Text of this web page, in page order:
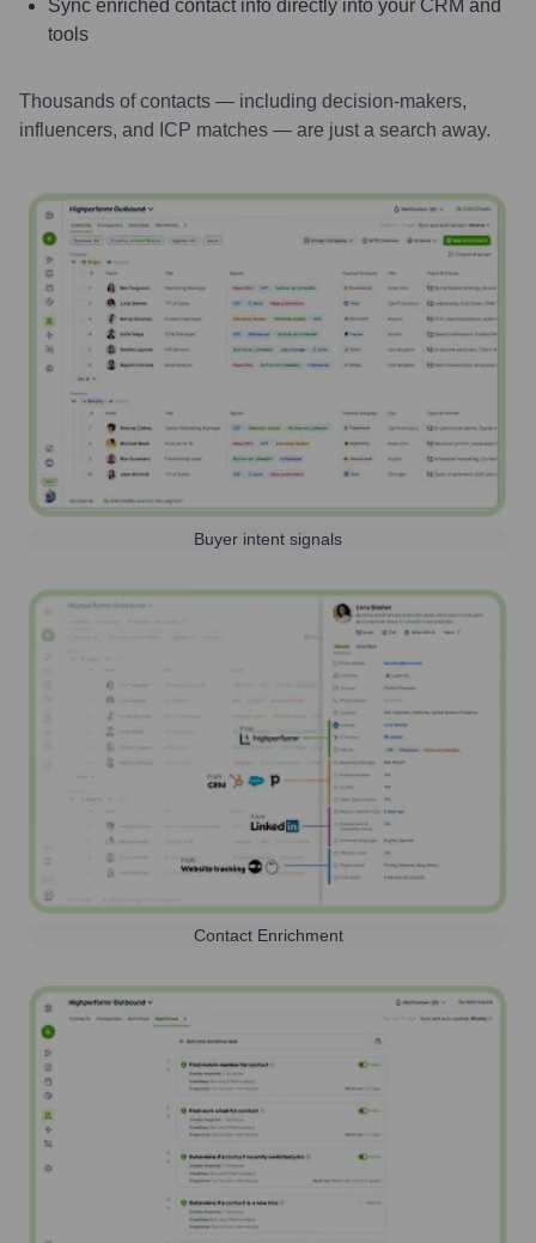
Sync enriched contact info directly into your CRM and
tools
Thousands of contacts — including decision-makers,
influencers, and ICP matches — are just a search away.
Buyer intent signals
Contact Enrichment